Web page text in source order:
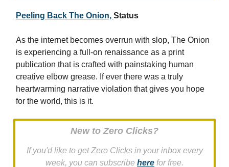
Peeling Back The Onion, Status
As the internet becomes overrun with slop, The Onion
is experiencing a full-on renaissance as a print
publication that is crafted with painstaking human
creative elbow grease. If ever there was a truly
heartwarming narrative violation that gives you hope
for the world, this is it.
New to Zero Clicks?
If you'd like to get Zero Clicks in your inbox every
week, you can subscribe here for free.